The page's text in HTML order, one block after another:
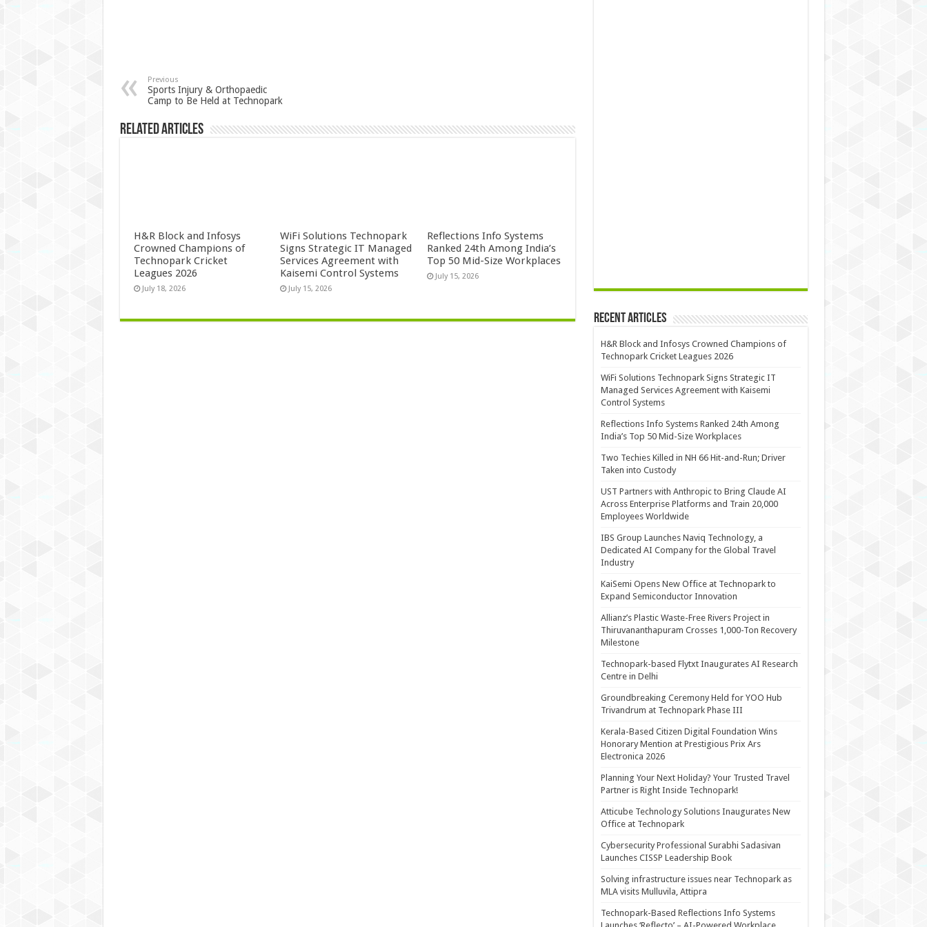
Previous
Sports Injury & Orthopaedic
Camp to Be Held at Technopark
Related Articles
H&R Block and Infosys
Crowned Champions of
Technopark Cricket
Leagues 2026
July 18, 2026
WiFi Solutions Technopark
Signs Strategic IT Managed
Services Agreement with
Kaisemi Control Systems
July 15, 2026
Reflections Info Systems
Ranked 24th Among India’s
Top 50 Mid-Size Workplaces
July 15, 2026
Recent Articles
H&R Block and Infosys Crowned Champions of
Technopark Cricket Leagues 2026
WiFi Solutions Technopark Signs Strategic IT
Managed Services Agreement with Kaisemi
Control Systems
Reflections Info Systems Ranked 24th Among
India’s Top 50 Mid-Size Workplaces
Two Techies Killed in NH 66 Hit-and-Run; Driver
Taken into Custody
UST Partners with Anthropic to Bring Claude AI
Across Enterprise Platforms and Train 20,000
Employees Worldwide
IBS Group Launches Naviq Technology, a
Dedicated AI Company for the Global Travel
Industry
KaiSemi Opens New Office at Technopark to
Expand Semiconductor Innovation
Allianz’s Plastic Waste-Free Rivers Project in
Thiruvananthapuram Crosses 1,000-Ton Recovery
Milestone
Technopark-based Flytxt Inaugurates AI Research
Centre in Delhi
Groundbreaking Ceremony Held for YOO Hub
Trivandrum at Technopark Phase III
Kerala-Based Citizen Digital Foundation Wins
Honorary Mention at Prestigious Prix Ars
Electronica 2026
Planning Your Next Holiday? Your Trusted Travel
Partner is Right Inside Technopark!
Atticube Technology Solutions Inaugurates New
Office at Technopark
Cybersecurity Professional Surabhi Sadasivan
Launches CISSP Leadership Book
Solving infrastructure issues near Technopark as
MLA visits Mulluvila, Attipra
Technopark-Based Reflections Info Systems